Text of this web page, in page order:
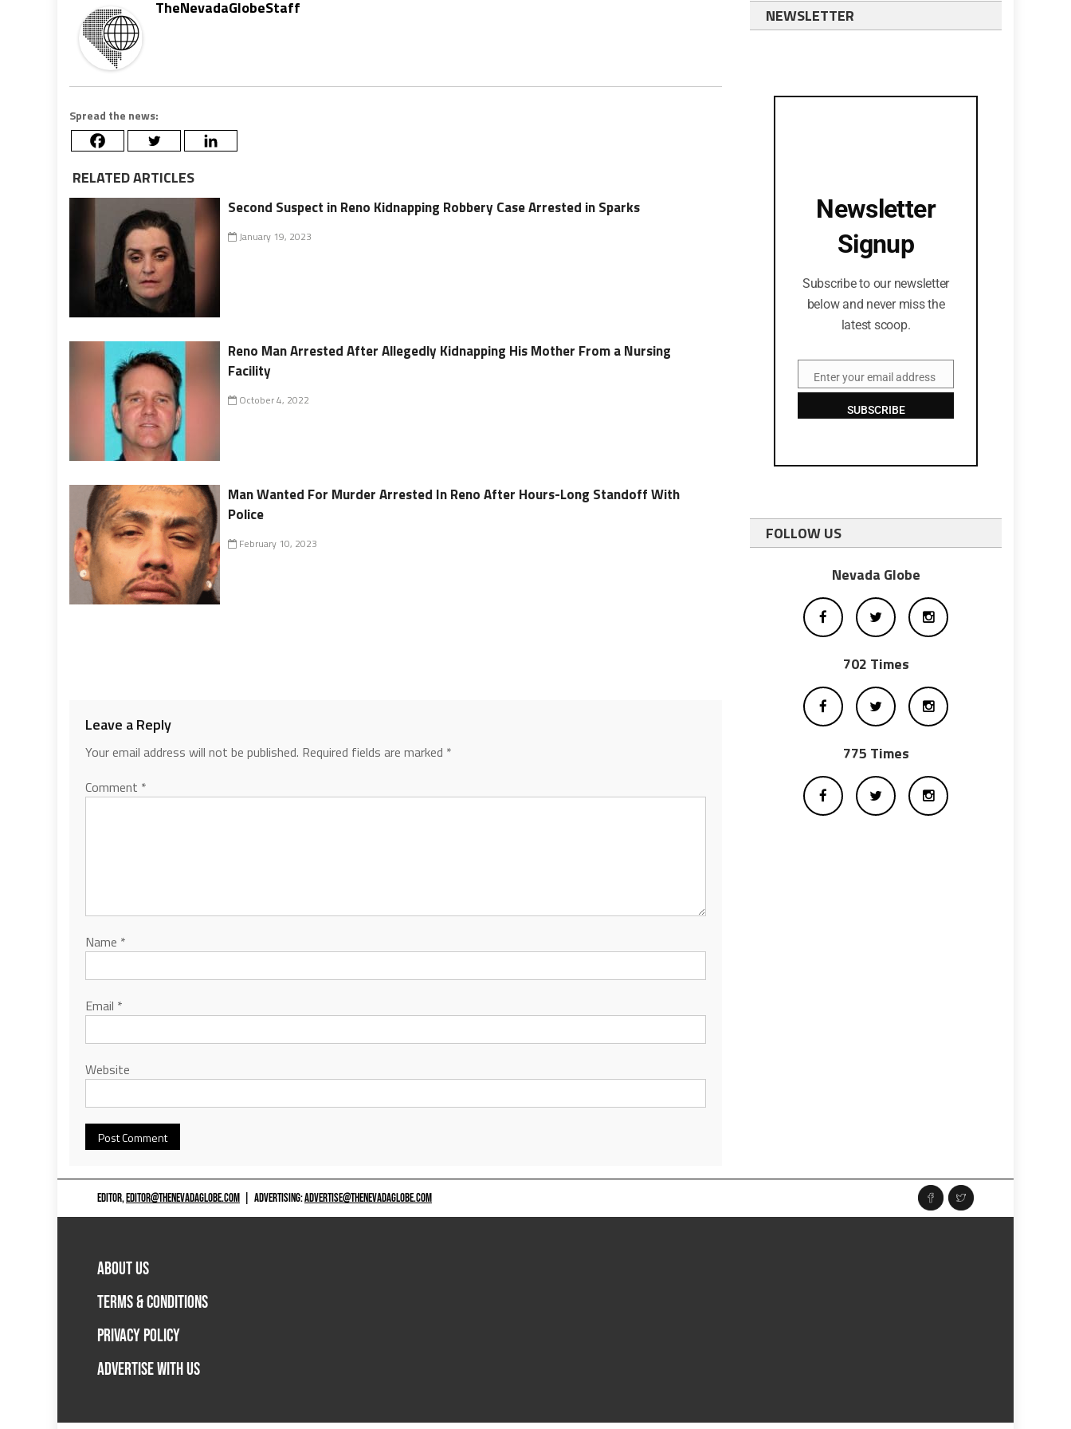
TheNevadaGlobeStaff
Spread the news:
RELATED ARTICLES
Second Suspect in Reno Kidnapping Robbery Case Arrested in Sparks
January 19, 2023
Reno Man Arrested After Allegedly Kidnapping His Mother From a Nursing
Facility
October 4, 2022
Man Wanted For Murder Arrested In Reno After Hours-Long Standoff With
Police
February 10, 2023
Leave a Reply
Your email address will not be published. Required fields are marked *
Comment *
Name *
Email *
Website
NEWSLETTER
Newsletter
Signup
Subscribe to our newsletter
below and never miss the
latest scoop.
EmailEnter your email address
SUBSCRIBE
FOLLOW US
Nevada Globe
702 Times
775 Times
EDITOR,EDITOR@THENEVADAGLOBE.COM ADVERTISING:ADVERTISE@THENEVADAGLOBE.COM
ABOUT US
TERMS & CONDITIONS
PRIVACY POLICY
ADVERTISE WITH US